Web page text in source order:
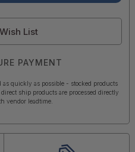
List
PAYMENT
as quickly as possible - stocked products
ship products are processed directly
vendor leadtime.